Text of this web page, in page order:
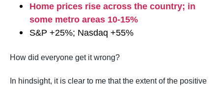
Home prices rise across the country; in
some metro areas 10-15%
S&P +25%; Nasdaq +55%
How did everyone get it wrong?
In hindsight, it is clear to me that the extent of the positive